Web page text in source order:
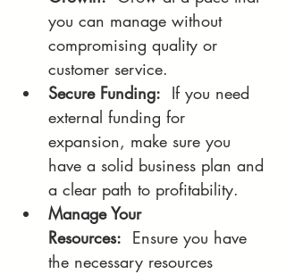
you can manage without
compromising quality or
customer service.
Secure Funding: If you need
external funding for
expansion, make sure you
have a solid business plan and
a clear path to profitability.
Manage Your
Resources: Ensure you have
the necessary resources